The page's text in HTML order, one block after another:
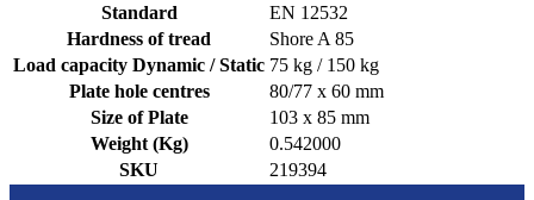
Standard
EN 12532
Hardness of tread
Shore A 85
Load capacity Dynamic / Static 75 kg / 150 kg
Plate hole centres
80/77 x 60 mm
Size of Plate
103 x 85 mm
Weight (Kg)
0.542000
SKU
219394